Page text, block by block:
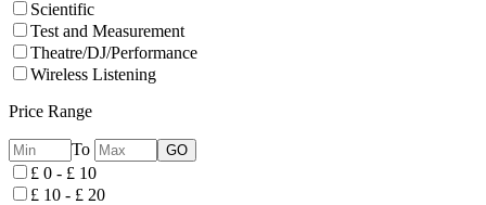
Scientific
Test and Measurement
Theatre/DJ/Performance
Wireless Listening
Price Range
To
£ 0 - £ 10
£ 10 - £ 20